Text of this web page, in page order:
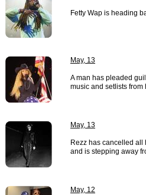
Fetty Wap is heading
May, 13
A man has pleaded
music and setlists from
May, 13
Rezz has cancelled
and is stepping away
May, 12